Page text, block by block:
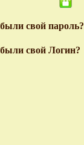
свой пароль?
свой Логин?